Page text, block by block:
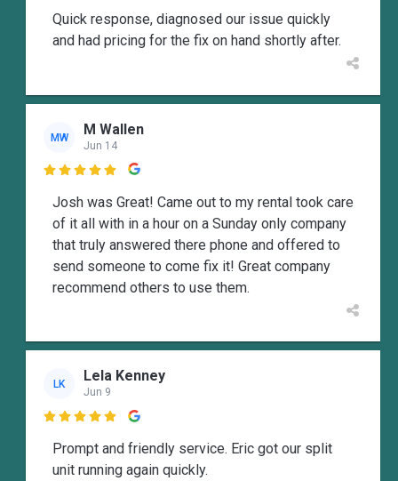
Quick response, diagnosed our issue quickly
and had pricing for the fix on hand shortly after.
MW M Wallen
Jun 14

Josh was Great! Came out to my rental took care
of it all with in a hour on a Sunday only company
that truly answered there phone and offered to
send someone to come fix it! Great company
recommend others to use them.
LK Lela Kenney
Jun 9

Prompt and friendly service. Eric got our split
unit running again quickly.